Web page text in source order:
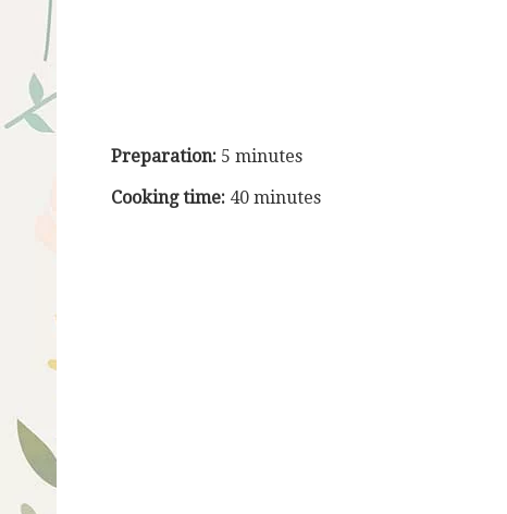
Preparation: 5 minutes
Cooking time: 40 minutes